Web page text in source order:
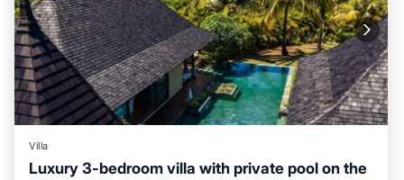
Villa
Luxury 3-bedroom villa with private pool on the